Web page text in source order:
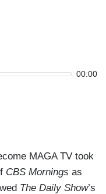
00:00
MAGA TV took
CBS Mornings as
The Daily Show’s